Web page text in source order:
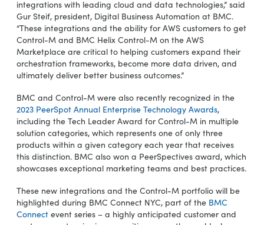
integrations with leading cloud and data technologies,” said
Gur Steif, president, Digital Business Automation at BMC.
“These integrations and the ability for AWS customers to get
Control-M and BMC Helix Control-M on the AWS
Marketplace are critical to helping customers expand their
orchestration frameworks, become more data driven, and
ultimately deliver better business outcomes.”
BMC and Control-M were also recently recognized in the
2023 PeerSpot Annual Enterprise Technology Awards,
including the Tech Leader Award for Control-M in multiple
solution categories, which represents one of only three
products within a given category each year that receives
this distinction. BMC also won a PeerSpectives award, which
showcases exceptional marketing teams and best practices.
These new integrations and the Control-M portfolio will be
highlighted during BMC Connect NYC, part of the BMC
Connect event series – a highly anticipated customer and